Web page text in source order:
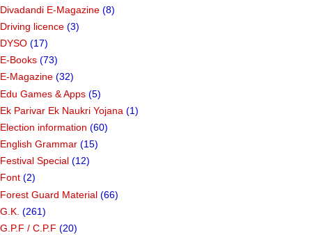
Divadandi E-Magazine (8)
Driving licence (3)
DYSO (17)
E-Books (73)
E-Magazine (32)
Edu Games & Apps (5)
Ek Parivar Ek Naukri Yojana (1)
Election information (60)
English Grammar (15)
Festival Special (12)
Font (2)
Forest Guard Material (66)
G.K. (261)
G.P.F / C.P.F (20)